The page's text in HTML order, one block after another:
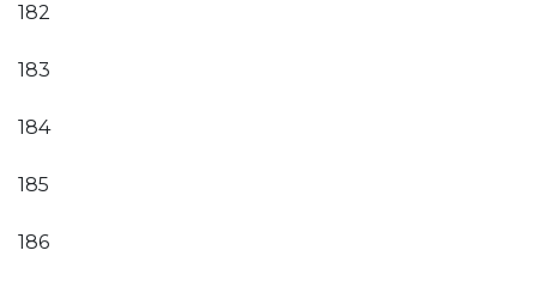
182
183
184
185
186